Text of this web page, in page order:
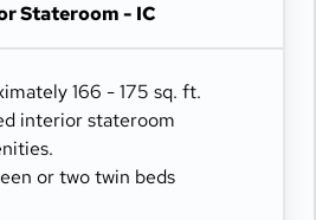
Stateroom - IC
166 - 175 sq. ft.
interior stateroom
or two twin beds